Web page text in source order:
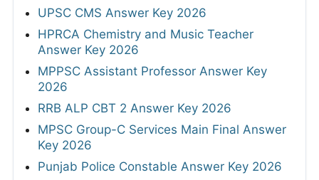
UPSC CMS Answer Key 2026
HPRCA Chemistry and Music Teacher
Answer Key 2026
MPPSC Assistant Professor Answer Key
2026
RRB ALP CBT 2 Answer Key 2026
MPSC Group-C Services Main Final Answer
Key 2026
Punjab Police Constable Answer Key 2026